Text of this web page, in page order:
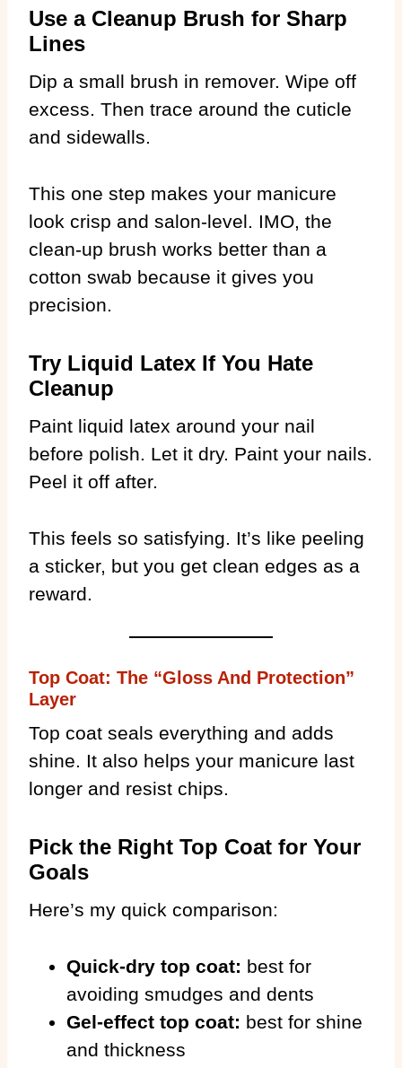
Use a Cleanup Brush for Sharp
Lines
Dip a small brush in remover. Wipe off
excess. Then trace around the cuticle
and sidewalls.
This one step makes your manicure
look crisp and salon-level. IMO, the
clean-up brush works better than a
cotton swab because it gives you
precision.
Try Liquid Latex If You Hate
Cleanup
Paint liquid latex around your nail
before polish. Let it dry. Paint your nails.
Peel it off after.
This feels so satisfying. It’s like peeling
a sticker, but you get clean edges as a
reward.
Top Coat: The “Gloss And Protection”
Layer
Top coat seals everything and adds
shine. It also helps your manicure last
longer and resist chips.
Pick the Right Top Coat for Your
Goals
Here’s my quick comparison:
Quick-dry top coat: best for
avoiding smudges and dents
Gel-effect top coat: best for shine
and thickness